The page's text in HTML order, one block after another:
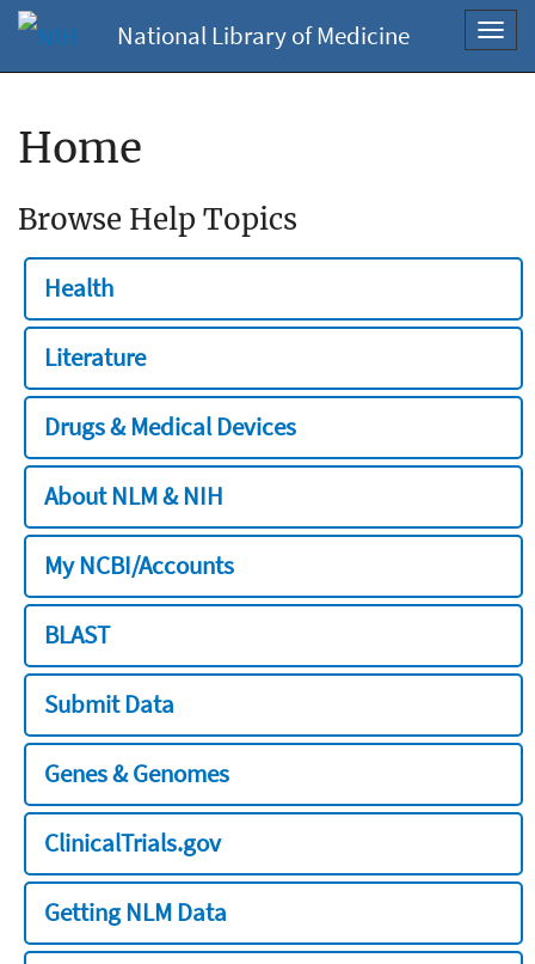
National Library of Medicine
Home
Browse Help Topics
Health
Literature
Drugs & Medical Devices
About NLM & NIH
My NCBI/Accounts
BLAST
Submit Data
Genes & Genomes
ClinicalTrials.gov
Getting NLM Data